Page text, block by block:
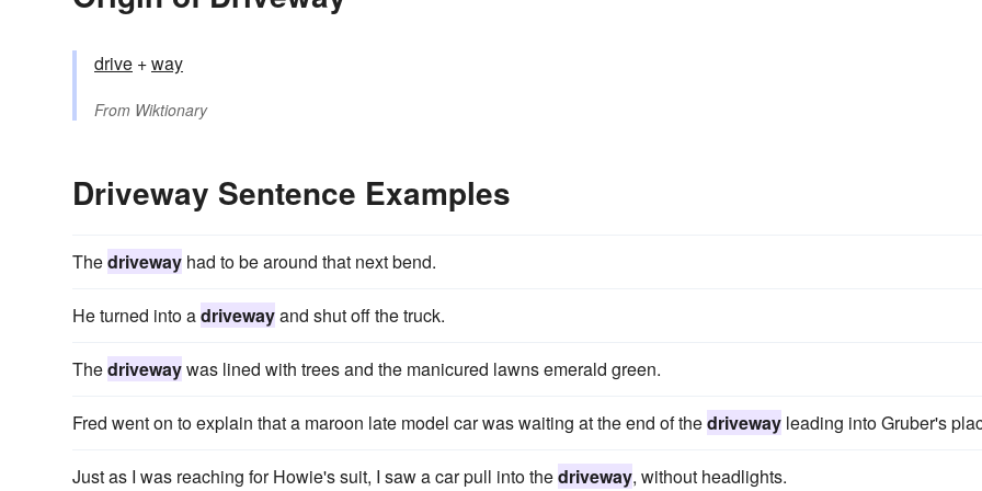
drive +‎way
From Wiktionary
Driveway Sentence Examples
Thedriveway had to be around that next bend.
He turned into adrivewayand shut off the truck.
Thedrivewaywas lined with trees and the manicured lawns emerald green.
Fred went on to explain that a maroon late model car was wait­ing at the end of thedriveway leading into Gruber's
Just as I was reaching for Howie's suit, I saw a car pull into thedriveway, without headlights.